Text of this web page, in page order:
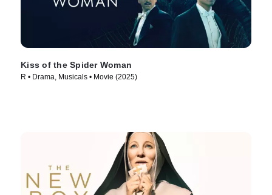
Kiss of the Spider Woman
R • Drama, Musicals • Movie (2025)